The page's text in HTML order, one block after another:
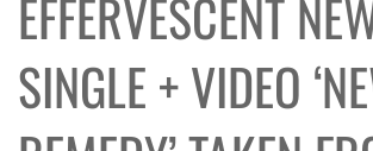
EFFERVESCENT
SINGLE + VIDEO